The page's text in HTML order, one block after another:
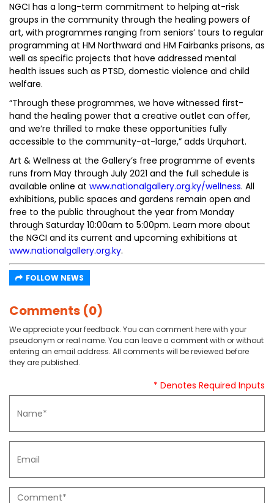
NGCI has a long-term commitment to helping at-risk
groups in the community through the healing powers of
art, with programmes ranging from seniors’ tours to regular
programming at HM Northward and HM Fairbanks prisons, as
well as specific projects that have addressed mental
health issues such as PTSD, domestic violence and child
welfare.
“Through these programmes, we have witnessed first-
hand the healing power that a creative outlet can offer,
and we’re thrilled to make these opportunities fully
accessible to the community-at-large,” adds Urquhart.
Art & Wellness at the Gallery’s free programme of events
runs from May through July 2021 and the full schedule is
available online at www.nationalgallery.org.ky/wellness. All
exhibitions, public spaces and gardens remain open and
free to the public throughout the year from Monday
through Saturday 10:00am to 5:00pm. Learn more about
the NGCI and its current and upcoming exhibitions at
www.nationalgallery.org.ky.
FOLLOW NEWS
Comments (0)
We appreciate your feedback. You can comment here with your
pseudonym or real name. You can leave a comment with or without
entering an email address. All comments will be reviewed before
they are published.
* Denotes Required Inputs